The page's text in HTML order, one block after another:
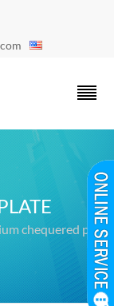
chequered plate